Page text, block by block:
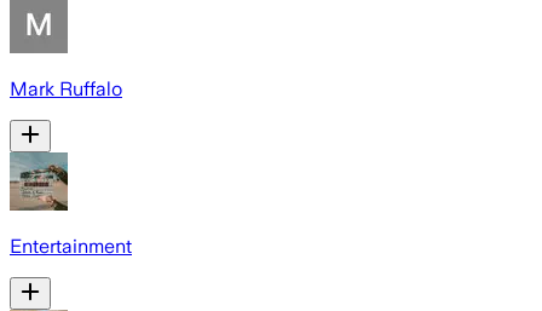
Mark Ruffalo
Entertainment